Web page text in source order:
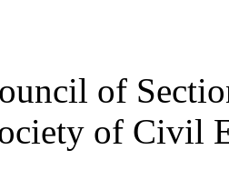
of
of Civil